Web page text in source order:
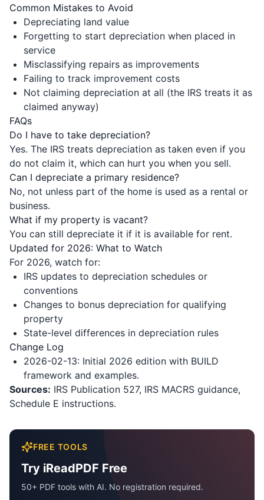
Common Mistakes to Avoid
Depreciating land value
Forgetting to start depreciation when placed in
service
Misclassifying repairs as improvements
Failing to track improvement costs
Not claiming depreciation at all (the IRS treats it as
claimed anyway)
FAQs
Do I have to take depreciation?
Yes. The IRS treats depreciation as taken even if you
do not claim it, which can hurt you when you sell.
Can I depreciate a primary residence?
No, not unless part of the home is used as a rental or
business.
What if my property is vacant?
You can still depreciate it if it is available for rent.
Updated for 2026: What to Watch
For 2026, watch for:
IRS updates to depreciation schedules or
conventions
Changes to bonus depreciation for qualifying
property
State-level differences in depreciation rules
Change Log
2026-02-13: Initial 2026 edition with BUILD
framework and examples.
Sources: IRS Publication 527, IRS MACRS guidance,
Schedule E instructions.
FREE TOOLS
Try iReadPDF Free
50+ PDF tools with AI. No registration required.